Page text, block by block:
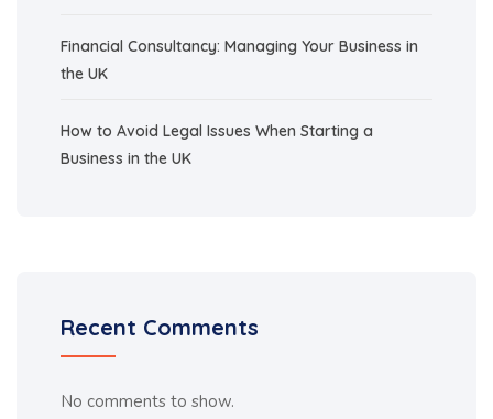
Financial Consultancy: Managing Your Business in
the UK
How to Avoid Legal Issues When Starting a
Business in the UK
Recent Comments
No comments to show.